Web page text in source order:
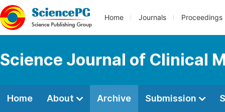
Home Journals Proceedings
Science Journal of Clinical
Home About Archive Submission